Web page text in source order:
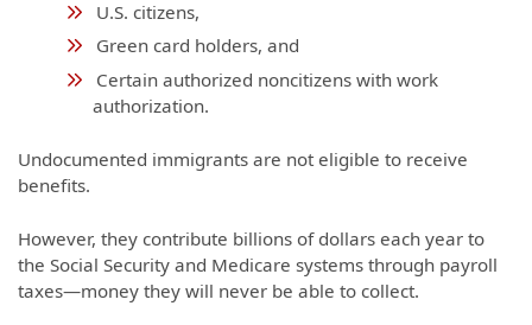
U.S. citizens,
Green card holders, and
Certain authorized noncitizens with work
authorization.
Undocumented immigrants are not eligible to receive
benefits.
However, they contribute billions of dollars each year to
the Social Security and Medicare systems through payroll
taxes—money they will never be able to collect.